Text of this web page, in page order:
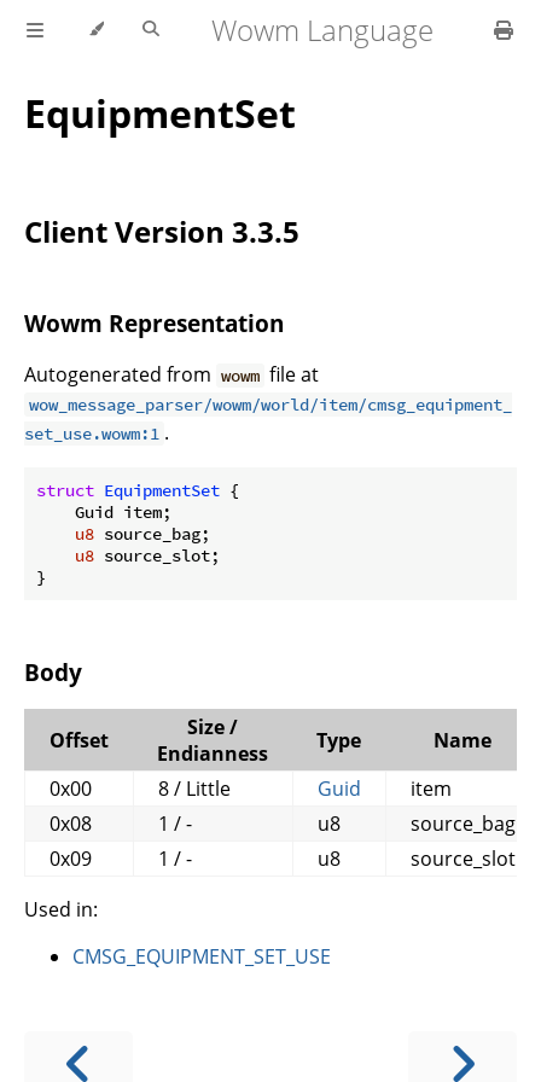
Wowm Language
EquipmentSet
Client Version 3.3.5
Wowm Representation
Autogenerated from wowm file at
wow_message_parser/wowm/world/item/cmsg_equipment_
set_use.wowm:1 .
struct EquipmentSet {
    Guid item;
u8 source_bag;
u8 source_slot;
}
Body
Offset
Size /
Endianness
Type
Name
0x00
8 / Little Guid
item
0x08
1 / - u8
source_bag
0x09
1 / - u8
source_slot
Used in:
CMSG_EQUIPMENT_SET_USE